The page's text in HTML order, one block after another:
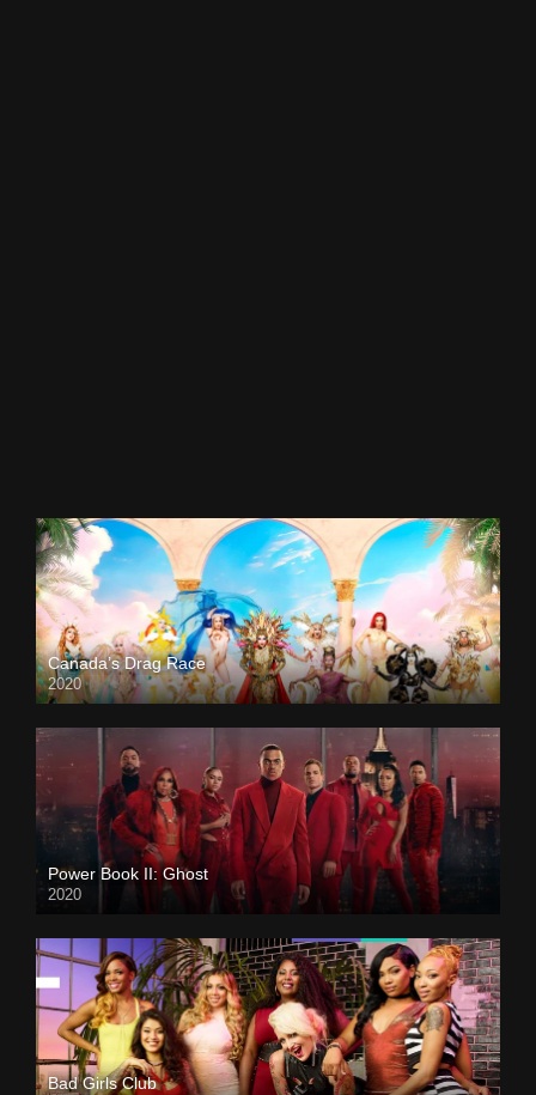
Canada’s Drag Race
2020
Power Book II: Ghost
2020
Bad Girls Club